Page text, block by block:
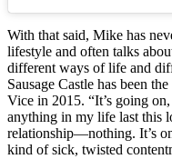
With that said, Mike has
lifestyle and often talks
different ways of life and
Sausage Castle has been
Vice in 2015. “It’s going
anything in my life last this
relationship—nothing. It’s
kind of sick, twisted